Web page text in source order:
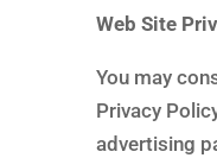
Web Site
You may
Privacy
advertising